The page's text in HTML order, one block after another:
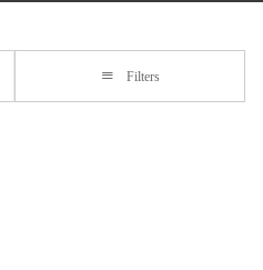
Filters